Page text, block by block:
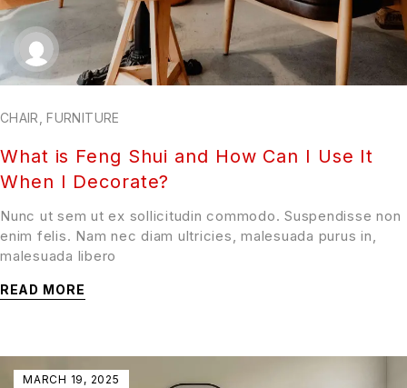
CHAIR ,FURNITURE
What is Feng Shui and How Can I Use It
When I Decorate?
Nunc ut sem ut ex sollicitudin commodo. Suspendisse non
enim felis. Nam nec diam ultricies, malesuada purus in,
malesuada libero
READ MORE
MARCH 19, 2025